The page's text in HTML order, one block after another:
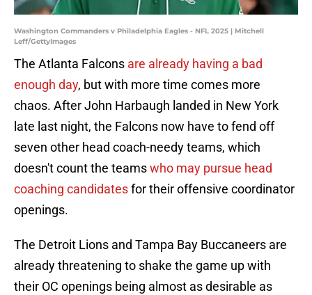
Washington Commanders v Philadelphia Eagles - NFL 2025 | Mitchell
Leff/GettyImages
The Atlanta Falcons are already having a bad
enough day, but with more time comes more
chaos. After John Harbaugh landed in New York
late last night, the Falcons now have to fend off
seven other head coach-needy teams, which
doesn't count the teamswho may pursue head
coaching candidatesfor their offensive coordinator
openings.
The Detroit Lions and Tampa Bay Buccaneers are
already threatening to shake the game up with
their OC openings being almost as desirable as